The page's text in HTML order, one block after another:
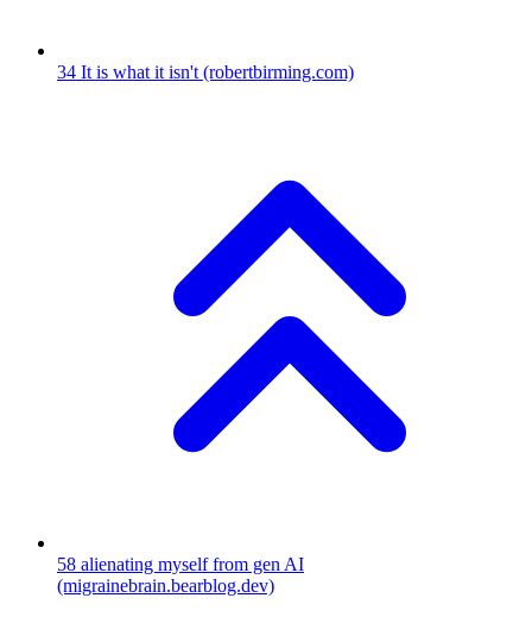
34 It is what it isn't (robertbirming.com)
58 alienating myself from gen AI
(migrainebrain.bearblog.dev)